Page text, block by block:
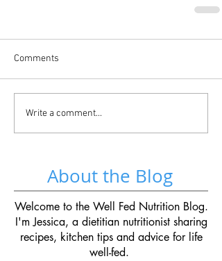
Welcome to the Well Fed Nutrition Blog.
I'm Jessica, a dietitian nutritionist sharing
recipes, kitchen tips and advice for life
well-fed.
About the Blog
Comments
Write a comment...